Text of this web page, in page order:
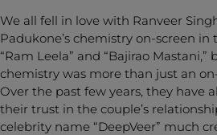
We all fell in love with Ranveer
Padukone’s chemistry on-screen in
“Ram Leela” and “Bajirao
chemistry was more than just an
Over the past few years, they have
their trust in the couple’s
celebrity name “DeepVeer” much